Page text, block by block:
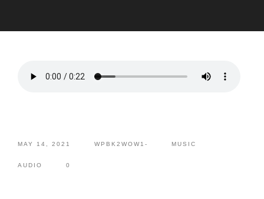
MAY 14, 2021 WPBK2WOW1- MUSIC
AUDIO 0